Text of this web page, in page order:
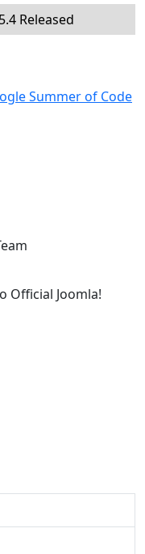
Released
Summer of Code
Official Joomla!